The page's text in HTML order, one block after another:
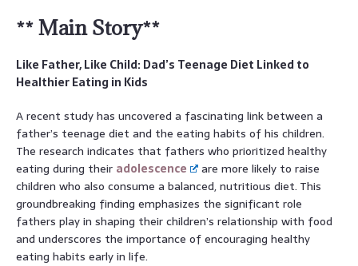
** Main Story**
Like Father, Like Child: Dad’s Teenage Diet Linked to
Healthier Eating in Kids
A recent study has uncovered a fascinating link between a
father’s teenage diet and the eating habits of his children.
The research indicates that fathers who prioritized healthy
eating during their adolescence
are more likely to raise
children who also consume a balanced, nutritious diet. This
groundbreaking finding emphasizes the significant role
fathers play in shaping their children’s relationship with food
and underscores the importance of encouraging healthy
eating habits early in life.